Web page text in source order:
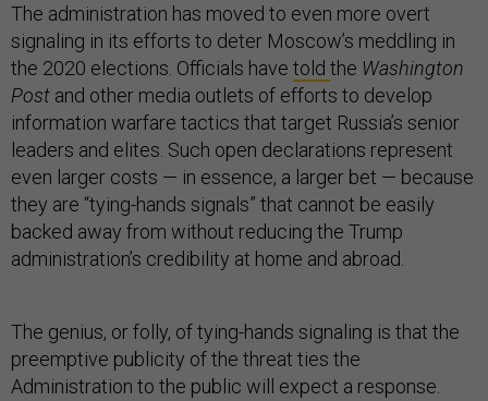
The administration has moved to even more overt
signaling in its efforts to deter Moscow’s meddling in
the 2020 elections. Officials have told the Washington
Post and other media outlets of efforts to develop
information warfare tactics that target Russia’s senior
leaders and elites. Such open declarations represent
even larger costs — in essence, a larger bet — because
they are “tying-hands signals” that cannot be easily
backed away from without reducing the Trump
administration’s credibility at home and abroad.
The genius, or folly, of tying-hands signaling is that the
preemptive publicity of the threat ties the
Administration to the public will expect a response.